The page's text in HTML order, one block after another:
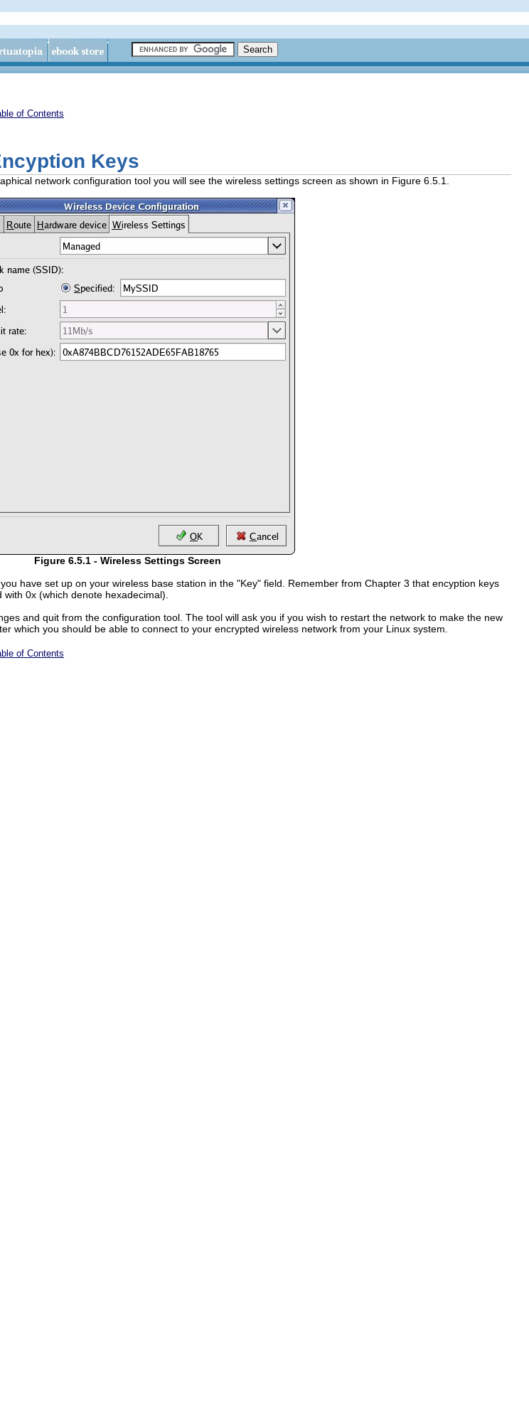
of Contents
Keys
network configuration tool you will see the wireless settings screen as shown in Figure 6.5.1.
Figure 6.5.1 - Wireless Settings Screen
have set up on your wireless base station in the "Key" field. Remember from Chapter 3 that encyption keys
0x (which denote hexadecimal).
and quit from the configuration tool. The tool will ask you if you wish to restart the network to make the new
which you should be able to connect to your encrypted wireless network from your Linux system.
of Contents